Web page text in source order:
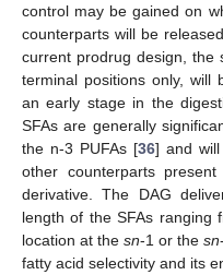
control may be gained on
counterparts will be
current prodrug design, the
terminal positions only, will
an early stage in the
SFAs are generally
the n-3 PUFAs [36] and
other counterparts
derivative. The DAG
length of the SFAs ranging
location at the sn-1 or the sn
fatty acid selectivity and its